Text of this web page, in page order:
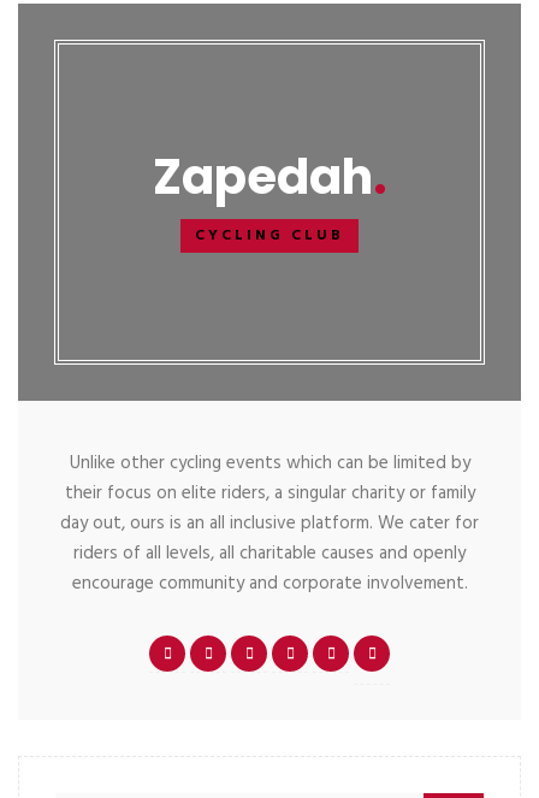
Zapedah
CYCLING CLUB
Unlike other cycling events which can be limited by
their focus on elite riders, a singular charity or family
day out, ours is an all inclusive platform. We cater for
riders of all levels, all charitable causes and openly
encourage community and corporate involvement.